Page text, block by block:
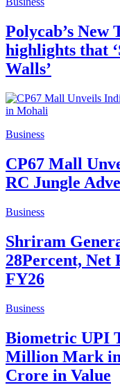
Polycab’s
highlights that
Walls’
Business
CP67 Mall
RC Jungle
Business
Shriram
28Percent, Net
FY26
Business
Biometric UPI
Million Mark in
Crore in Value